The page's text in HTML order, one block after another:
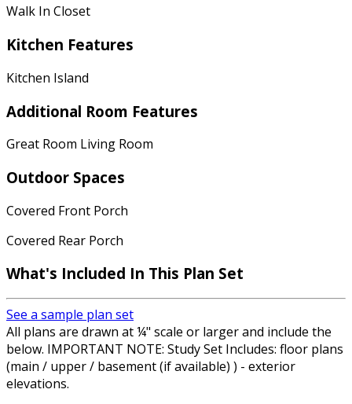
Walk In Closet
Kitchen Features
Kitchen Island
Additional Room Features
Great Room Living Room
Outdoor Spaces
Covered Front Porch
Covered Rear Porch
What's Included In This Plan Set
See a sample plan set
All plans are drawn at ¼" scale or larger and include the
below. IMPORTANT NOTE: Study Set Includes: floor plans
(main / upper / basement (if available) ) - exterior
elevations.